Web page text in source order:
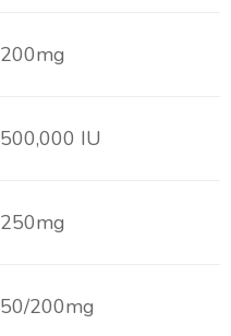
200mg
500,000 IU
250mg
50/200mg